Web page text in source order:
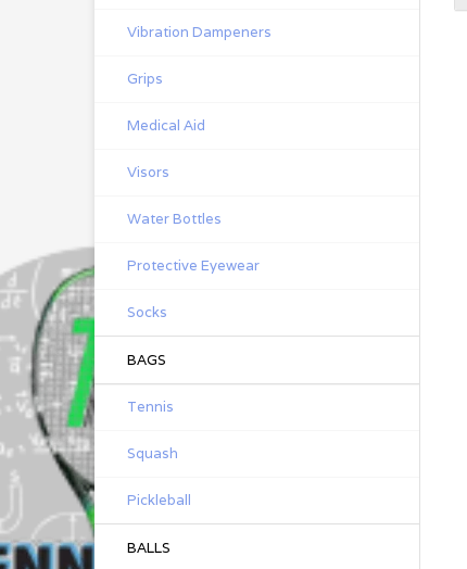
Vibration Dampeners
Grips
Medical Aid
Visors
Water Bottles
Protective Eyewear
Socks
BAGS
Tennis
Squash
Pickleball
BALLS